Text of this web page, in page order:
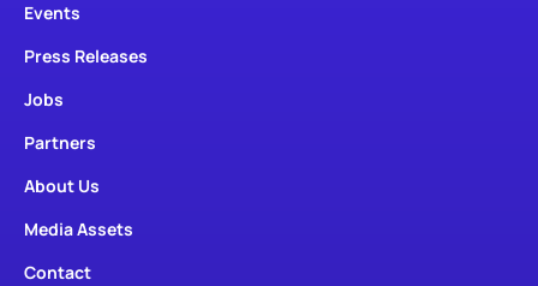
Events
Press Releases
Jobs
Partners
About Us
Media Assets
Contact